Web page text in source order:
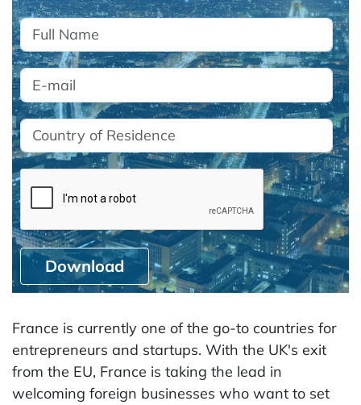
Download
France is currently one of the go-to countries for
entrepreneurs and startups. With the UK's exit
from the EU, France is taking the lead in
welcoming foreign businesses who want to set